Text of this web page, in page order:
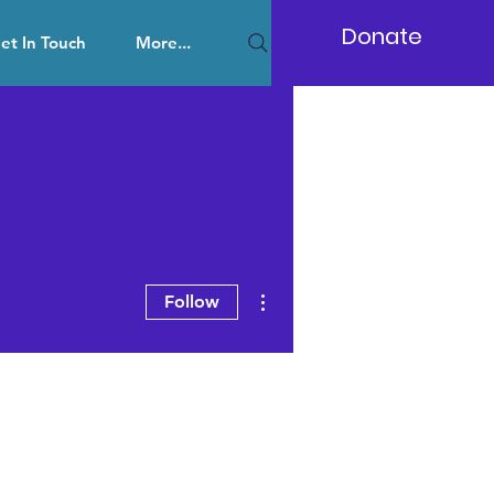
In Touch More... Donate
Follow